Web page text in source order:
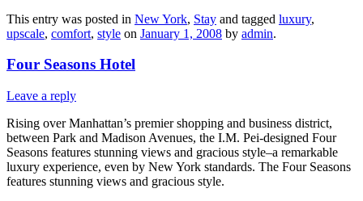
This entry was posted in New York, Stay and tagged luxury,
upscale, comfort, style on January 1, 2008 by admin.
Four Seasons Hotel
Leave a reply
Rising over Manhattan’s premier shopping and business district,
between Park and Madison Avenues, the I.M. Pei-designed Four
Seasons features stunning views and gracious style–a remarkable
luxury experience, even by New York standards. The Four Seasons
features stunning views and gracious style.